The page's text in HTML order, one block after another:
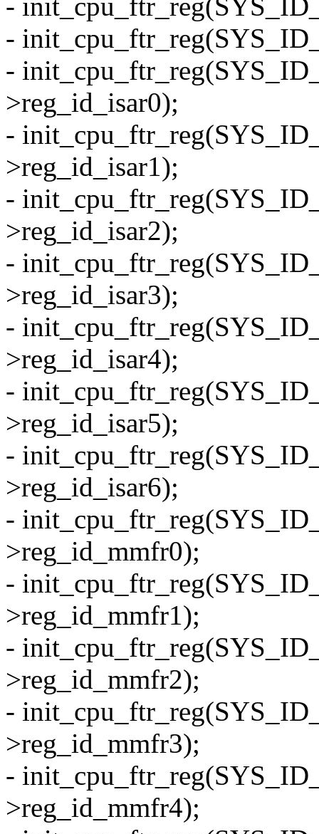
-
-
-
>reg_id_isar0);
-
>reg_id_isar1);
-
>reg_id_isar2);
-
>reg_id_isar3);
-
>reg_id_isar4);
-
>reg_id_isar5);
-
>reg_id_isar6);
-
>reg_id_mmfr0);
-
>reg_id_mmfr1);
-
>reg_id_mmfr2);
-
>reg_id_mmfr3);
-
>reg_id_mmfr4);